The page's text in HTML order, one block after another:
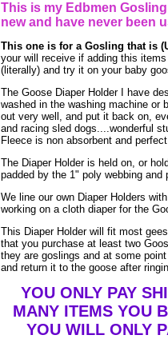
This is my Edbmen
new and have never been
This one is for a Gosling that is
your will receive if adding this
(literally) and try it on your baby
The Goose Diaper Holder I have
washed in the washing machine or
out very well, and put it back on,
and racing sled dogs....wonderful
Fleece is non absorbent and
The Diaper Holder is held on, or
padded by the 1" poly webbing
We line our own Diaper Holders
working on a cloth diaper for the
This Diaper Holder will fit most
that you purchase at least two
they are goslings and at some
and return it to the goose after
YOU ONLY PAY
MANY ITEMS YOU
YOU WILL ONLY